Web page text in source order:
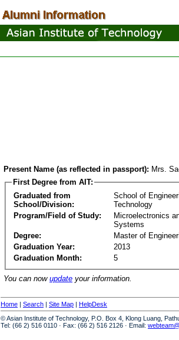
Present Name (as reflected in passport): Mrs.
First Degree from AIT:
Graduated from
School/Division:
School of
Technology
Program/Field of Study:
Microelectronics
Systems
Degree:
Master of
Graduation Year:
2013
Graduation Month:
5
You can now update your information.
Home | Search | Site Map | HelpDesk
© Asian Institute of Technology, P.O. Box 4, Klong Luang,
Tel: (66 2) 516 0110 · Fax: (66 2) 516 2126 · Email: